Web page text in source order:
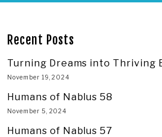
Recent Posts
Turning Dreams into Thriving
November 19, 2024
Humans of Nablus 58
November 5, 2024
Humans of Nablus 57